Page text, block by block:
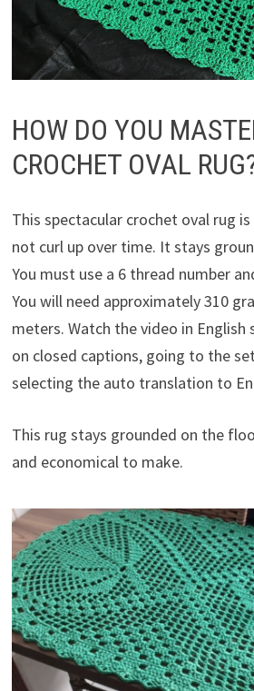
HOW DO YOU
CROCHET OVAL
This spectacular crochet oval rug
not curl up over time. It stays
You must use a 6 thread number
You will need approximately 310
meters. Watch the video in
on closed captions, going to the
selecting the auto translation to
This rug stays grounded on the
and economical to make.